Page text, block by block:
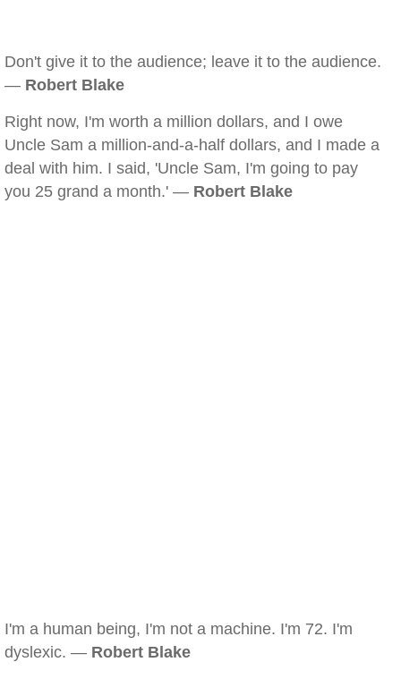
Don't give it to the audience; leave it to the audience.
— Robert Blake
Right now, I'm worth a million dollars, and I owe
Uncle Sam a million-and-a-half dollars, and I made a
deal with him. I said, 'Uncle Sam, I'm going to pay
you 25 grand a month.' — Robert Blake
I'm a human being, I'm not a machine. I'm 72. I'm
dyslexic. — Robert Blake